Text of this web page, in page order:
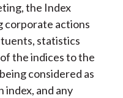
the Index
corporate actions
statistics
the indices to the
considered as
index, and any